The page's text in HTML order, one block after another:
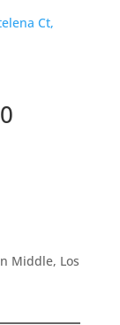
Ct,
Middle, Los